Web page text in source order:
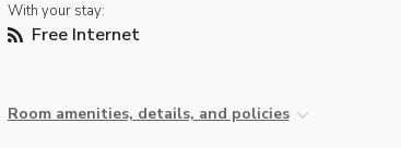
With your stay:
Free Internet
Room amenities, details, and policies